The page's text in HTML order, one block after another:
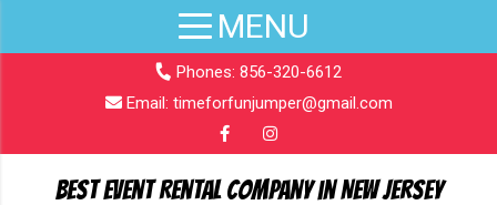
Phones: 856-320-6612
Email: timeforfunjumper@gmail.com
Best Event Rental Company in New Jersey